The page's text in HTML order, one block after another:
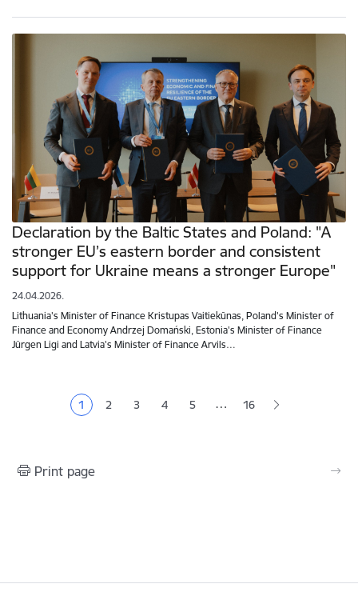
Declaration by the Baltic States and Poland: "A
stronger EU’s eastern border and consistent
support for Ukraine means a stronger Europe"
24.04.2026.
Lithuania's Minister of Finance Kristupas Vaitiekūnas, Poland's Minister of
Finance and Economy Andrzej Domański, Estonia's Minister of Finance
Jürgen Ligi and Latvia's Minister of Finance Arvils…
Current page
1 Page
2 Page
3 Page
4 Page
5 … 16
Print page